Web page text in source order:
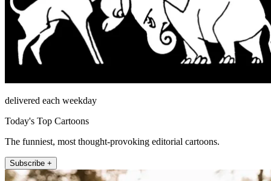
delivered each weekday
Today's Top Cartoons
The funniest, most thought-provoking editorial cartoons.
Subscribe +